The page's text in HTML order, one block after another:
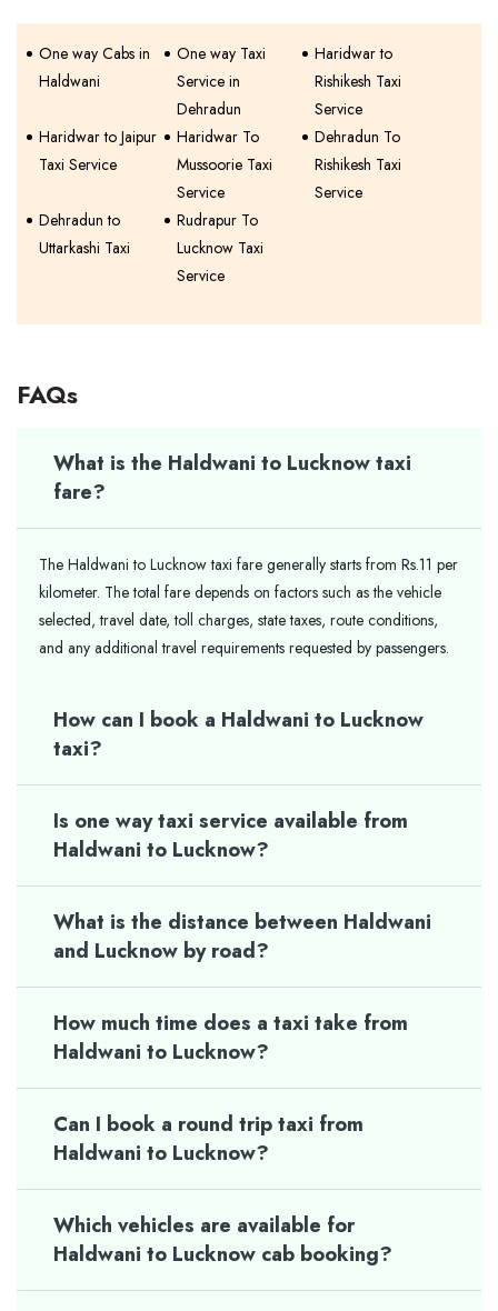
One way Cabs in
Haldwani
One way Taxi
Service in
Dehradun
Haridwar to
Rishikesh Taxi
Service
Haridwar to Jaipur
Taxi Service
Haridwar To
Mussoorie Taxi
Service
Dehradun To
Rishikesh Taxi
Service
Dehradun to
Uttarkashi Taxi
Rudrapur To
Lucknow Taxi
Service
FAQs
What is the Haldwani to Lucknow taxi
fare?
The Haldwani to Lucknow taxi fare generally starts from Rs.11 per
kilometer. The total fare depends on factors such as the vehicle
selected, travel date, toll charges, state taxes, route conditions,
and any additional travel requirements requested by passengers.
How can I book a Haldwani to Lucknow
taxi?
Is one way taxi service available from
Haldwani to Lucknow?
What is the distance between Haldwani
and Lucknow by road?
How much time does a taxi take from
Haldwani to Lucknow?
Can I book a round trip taxi from
Haldwani to Lucknow?
Which vehicles are available for
Haldwani to Lucknow cab booking?